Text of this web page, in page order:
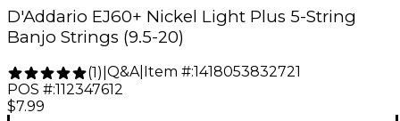
D'Addario EJ60+ Nickel Light Plus 5-String
Banjo Strings (9.5-20)
(1) Q&A| Item #:1418053832721
POS #:112347612
$7.99